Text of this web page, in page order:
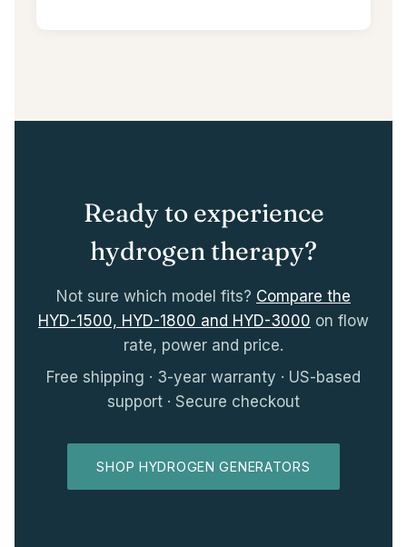
Ready to experience
hydrogen therapy?
Not sure which model fits? Compare the
HYD-1500, HYD-1800 and HYD-3000 on flow
rate, power and price.
Free shipping · 3-year warranty · US-based
support · Secure checkout
SHOP HYDROGEN GENERATORS